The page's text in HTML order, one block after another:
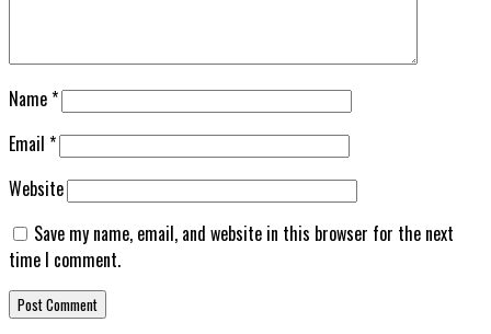
Name*
Email *
Website
Save my name, email, and website in this browser for the next
time I comment.